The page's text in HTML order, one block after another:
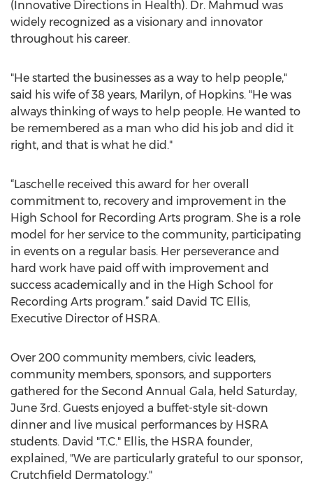
(Innovative Directions in Health). Dr. Mahmud was
widely recognized as a visionary and innovator
throughout his career.
"He started the businesses as a way to help people,"
said his wife of 38 years, Marilyn, of Hopkins. "He was
always thinking of ways to help people. He wanted to
be remembered as a man who did his job and did it
right, and that is what he did."
“Laschelle received this award for her overall
commitment to, recovery and improvement in the
High School for Recording Arts program. She is a role
model for her service to the community, participating
in events on a regular basis. Her perseverance and
hard work have paid off with improvement and
success academically and in the High School for
Recording Arts program.” said David TC Ellis,
Executive Director of HSRA.
Over 200 community members, civic leaders,
community members, sponsors, and supporters
gathered for the Second Annual Gala, held Saturday,
June 3rd. Guests enjoyed a buffet-style sit-down
dinner and live musical performances by HSRA
students. David "T.C." Ellis, the HSRA founder,
explained, "We are particularly grateful to our sponsor,
Crutchfield Dermatology."